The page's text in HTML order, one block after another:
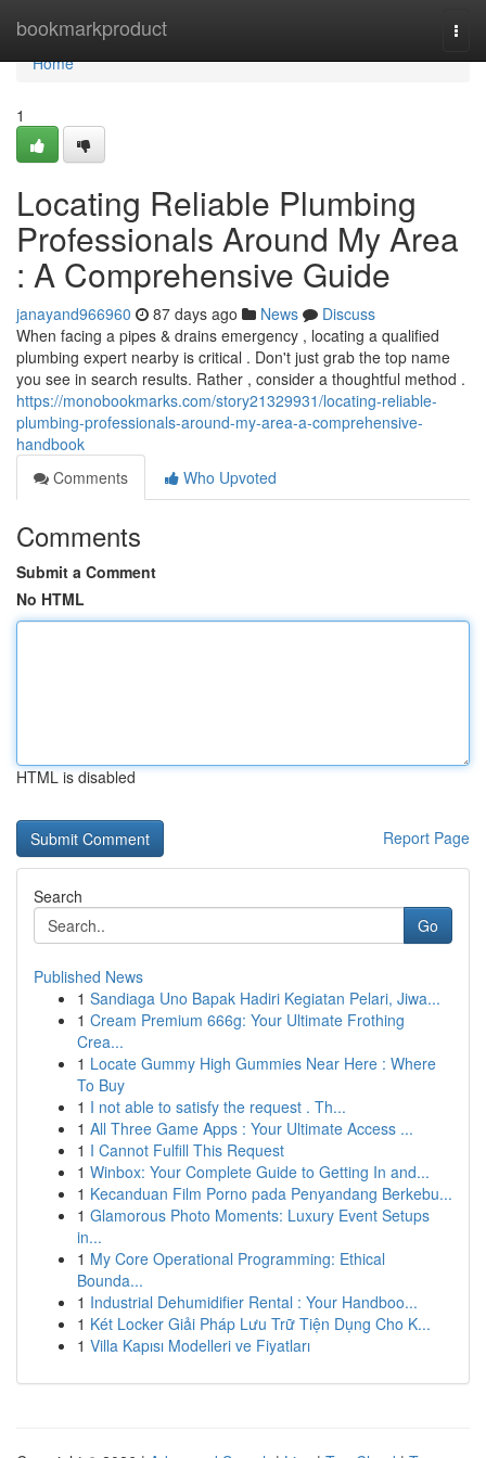
bookmarkproduct
Home
Home
1
Locating Reliable Plumbing
Professionals Around My Area
: A Comprehensive Guide
janayand966960 87 days ago News
Discuss
When facing a pipes & drains emergency , locating a qualified
plumbing expert nearby is critical . Don't just grab the top name
you see in search results. Rather , consider a thoughtful method .
https://monobookmarks.com/story21329931/locating-reliable-
plumbing-professionals-around-my-area-a-comprehensive-
handbook
Comments
Who Upvoted
Comments
Submit a Comment
No HTML
HTML is disabled
Report Page
Search
Go
Published News
1 Sandiaga Uno Bapak Hadiri Kegiatan Pelari, Jiwa...
1 Cream Premium 666g: Your Ultimate Frothing
Crea...
1 Locate Gummy High Gummies Near Here : Where
To Buy
1 I not able to satisfy the request . Th...
1 All Three Game Apps : Your Ultimate Access ...
1 I Cannot Fulfill This Request
1 Winbox: Your Complete Guide to Getting In and...
1 Kecanduan Film Porno pada Penyandang Berkebu...
1 Glamorous Photo Moments: Luxury Event Setups
in...
1 My Core Operational Programming: Ethical
Bounda...
1 Industrial Dehumidifier Rental : Your Handboo...
1 Két Locker Giải Pháp Lưu Trữ Tiện Dụng Cho K...
1 Villa Kapısı Modelleri ve Fiyatları